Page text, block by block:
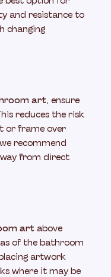
and resistance to
changing
art, ensure
reduces the risk
or frame over
recommend
from direct
art above
of the bathroom
artwork
where it may be